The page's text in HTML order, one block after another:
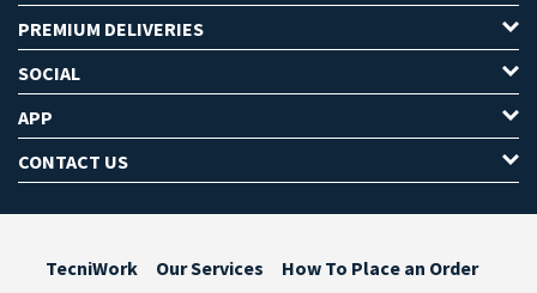
PREMIUM DELIVERIES
SOCIAL
APP
CONTACT US
TecniWork Our Services
How To Place an Order